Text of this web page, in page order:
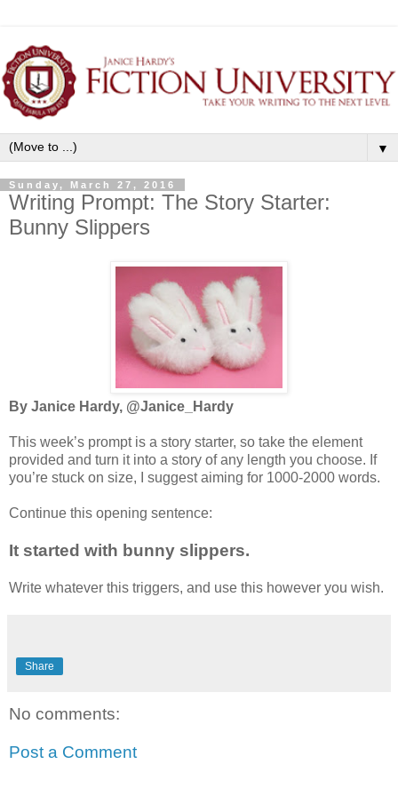
▼
Sunday, March 27, 2016
Writing Prompt: The Story Starter:
Bunny Slippers
By Janice Hardy, @Janice_Hardy
This week’s prompt is a story starter, so take the element
provided and turn it into a story of any length you choose. If
you’re stuck on size, I suggest aiming for 1000-2000 words.
Continue this opening sentence:
It started with bunny slippers.
Write whatever this triggers, and use this however you wish.
Share
No comments:
Post a Comment